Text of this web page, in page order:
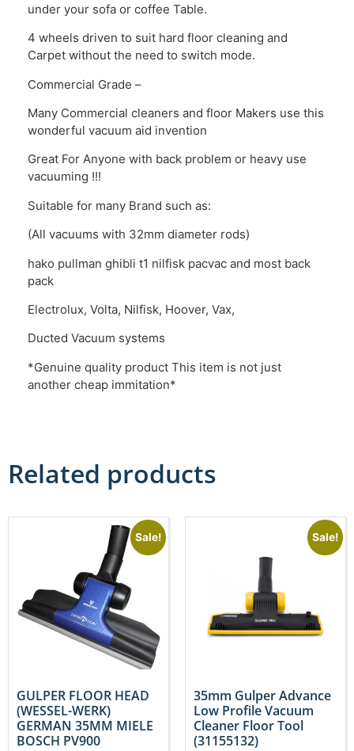
under your sofa or coffee Table.
4 wheels driven to suit hard floor cleaning and
Carpet without the need to switch mode.
Commercial Grade –
Many Commercial cleaners and floor Makers use this
wonderful vacuum aid invention
Great For Anyone with back problem or heavy use
vacuuming !!!
Suitable for many Brand such as:
(All vacuums with 32mm diameter rods)
hako pullman ghibli t1 nilfisk pacvac and most back
pack
Electrolux, Volta, Nilfisk, Hoover, Vax,
Ducted Vacuum systems
*Genuine quality product This item is not just
another cheap immitation*
Related products
Sale!
GULPER FLOOR HEAD
(WESSEL-WERK)
GERMAN 35MM MIELE
BOSCH PV900
Sale!
35mm Gulper Advance
Low Profile Vacuum
Cleaner Floor Tool
(31155132)